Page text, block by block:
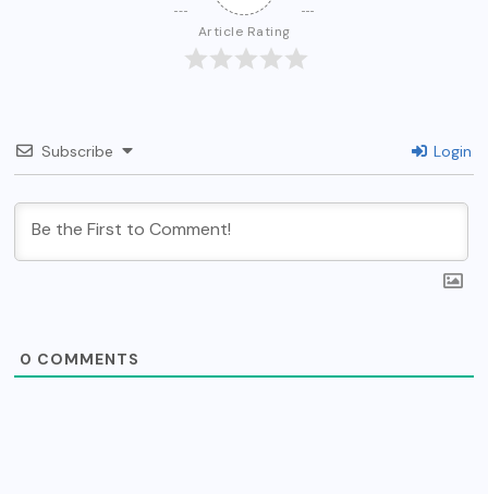
Article Rating
Subscribe Login
0 COMMENTS